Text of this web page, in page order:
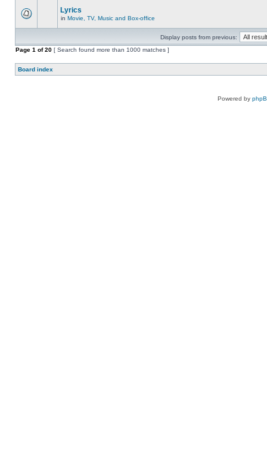
Lyrics
in Movie, TV, Music and Box-office
Display posts from previous:
Page 1 of20 [ Search found more than 1000 matches ]
Board index
Powered by